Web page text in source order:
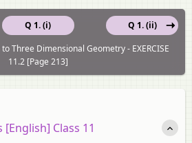
Q 1. (i)
Q 1. (ii)
Three Dimensional Geometry - EXERCISE
11.2 [Page 213]
[English] Class 11